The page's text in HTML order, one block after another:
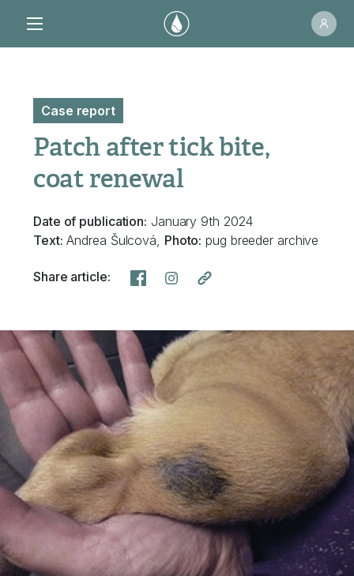
Case report
Patch after tick bite,
coat renewal
Date of publication: January 9th 2024
Text: Andrea Šulcová, Photo: pug breeder archive
Share article: